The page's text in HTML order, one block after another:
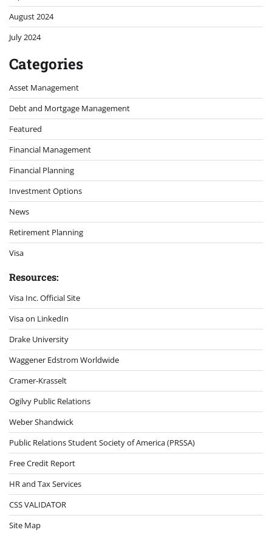
August 2024
July 2024
Categories
Asset Management
Debt and Mortgage Management
Featured
Financial Management
Financial Planning
Investment Options
News
Retirement Planning
Visa
Resources:
Visa Inc. Official Site
Visa on LinkedIn
Drake University
Waggener Edstrom Worldwide
Cramer-Krasselt
Ogilvy Public Relations
Weber Shandwick
Public Relations Student Society of America (PRSSA)
Free Credit Report
HR and Tax Services
CSS VALIDATOR
Site Map